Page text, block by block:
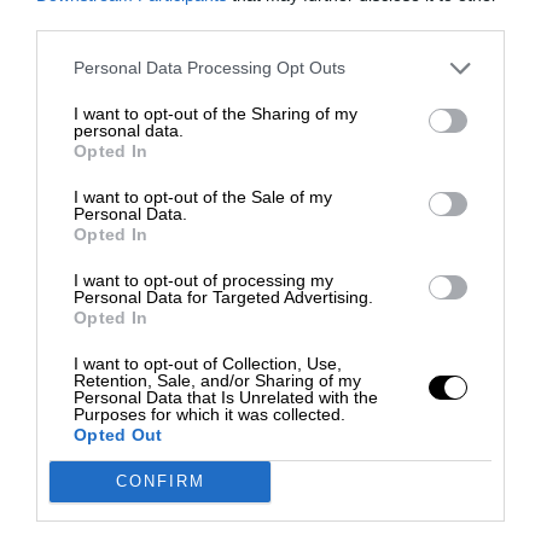
Personal Data Processing Opt Outs
I want to opt-out of the Sharing of my
personal data.
Opted In
I want to opt-out of the Sale of my
Personal Data.
Opted In
I want to opt-out of processing my
Personal Data for Targeted Advertising.
Opted In
I want to opt-out of Collection, Use,
Retention, Sale, and/or Sharing of my
Personal Data that Is Unrelated with the
Purposes for which it was collected.
Opted Out
CONFIRM